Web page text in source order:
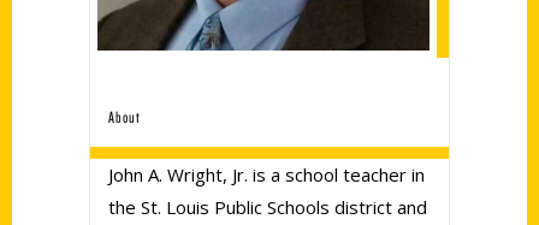
About
John A. Wright, Jr. is a school teacher in
the St. Louis Public Schools district and